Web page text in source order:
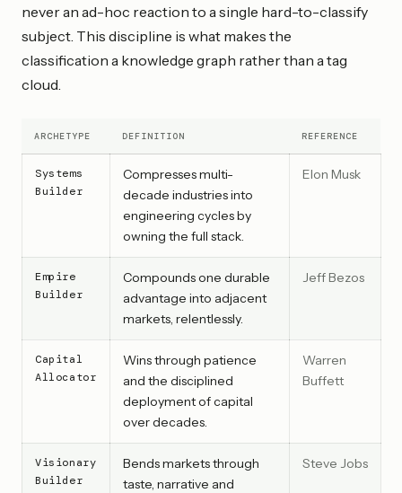
never an ad-hoc reaction to a single hard-to-classify
subject. This discipline is what makes the
classification a knowledge graph rather than a tag
cloud.
ARCHETYPE DEFINITION REFERENCE
Systems
Builder
Compresses multi-
decade industries into
engineering cycles by
owning the full stack.
Elon Musk
Empire
Builder
Compounds one durable
advantage into adjacent
markets, relentlessly.
Jeff Bezos
Capital
Allocator
Wins through patience
and the disciplined
deployment of capital
over decades.
Warren
Buffett
Visionary
Builder
Bends markets through
taste, narrative and
Steve Jobs